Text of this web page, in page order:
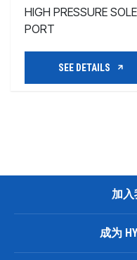
HIGH PRESSURE
PORT
SEE DETAILS
加
成为